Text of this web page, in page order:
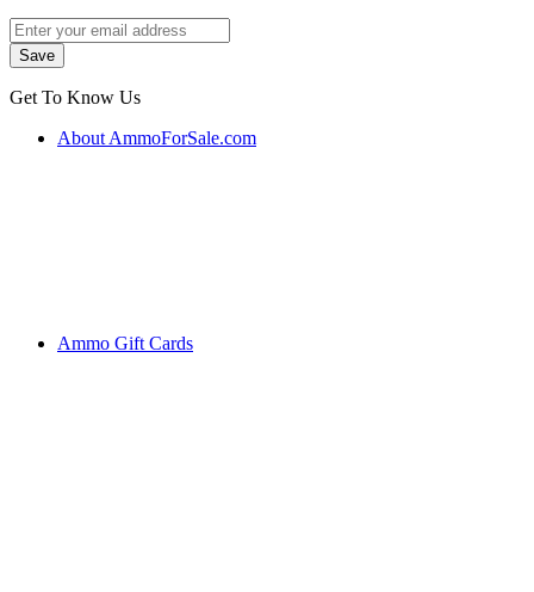
Get To Know Us
About AmmoForSale.com
Ammo Gift Cards